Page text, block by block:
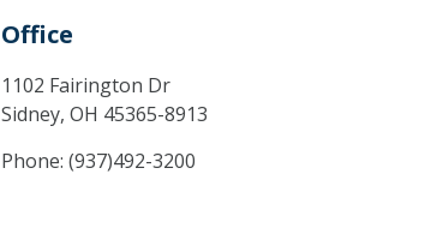
Office
1102 Fairington Dr
Sidney, OH 45365-8913
Phone: (937)492-3200